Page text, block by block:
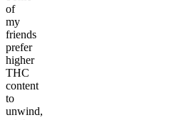
of
my
friends
prefer
higher
THC
content
to
unwind,